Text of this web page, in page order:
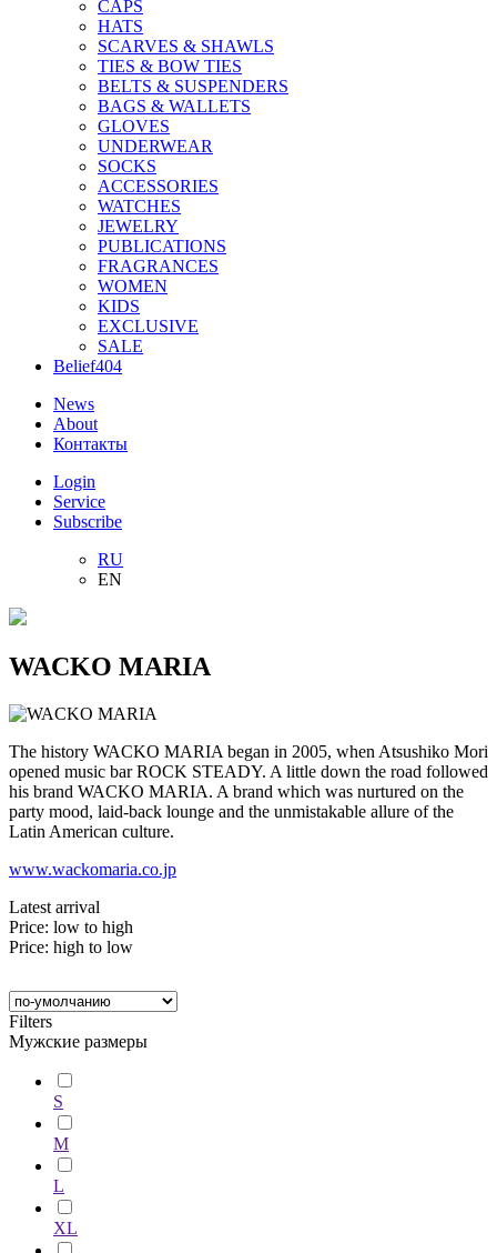
CAPS
HATS
SCARVES & SHAWLS
TIES & BOW TIES
BELTS & SUSPENDERS
BAGS & WALLETS
GLOVES
UNDERWEAR
SOCKS
ACCESSORIES
WATCHES
JEWELRY
PUBLICATIONS
FRAGRANCES
WOMEN
KIDS
EXCLUSIVE
SALE
Belief404
News
About
Контакты
Login
Service
Subscribe
RU
EN
WACKO MARIA
The history WACKO MARIA began in 2005, when Atsushiko Mori
opened music bar ROCK STEADY. A little down the road followed
his brand WACKO MARIA. A brand which was nurtured on the
party mood, laid-back lounge and the unmistakable allure of the
Latin American culture.
www.wackomaria.co.jp
Latest arrival
Price: low to high
Price: high to low
Filters
Мужские размеры
S
M
L
XL